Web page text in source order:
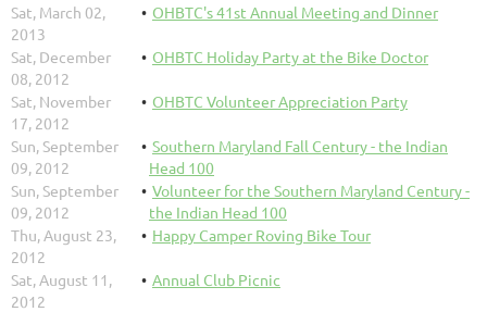
Sat, March 02,
2013
OHBTC's 41st Annual Meeting and Dinner
Sat, December
08, 2012
OHBTC Holiday Party at the Bike Doctor
Sat, November
17, 2012
OHBTC Volunteer Appreciation Party
Sun, September
09, 2012
Southern Maryland Fall Century - the Indian
Head 100
Sun, September
09, 2012
Volunteer for the Southern Maryland Century -
the Indian Head 100
Thu, August 23,
2012
Happy Camper Roving Bike Tour
Sat, August 11,
2012
Annual Club Picnic